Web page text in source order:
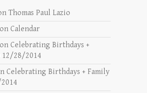
Thomas Paul Lazio
on Calendar
on Celebrating Birthdays +
12/28/2014
Celebrating Birthdays + Family